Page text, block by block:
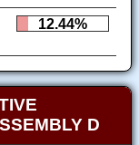
12.44%
D